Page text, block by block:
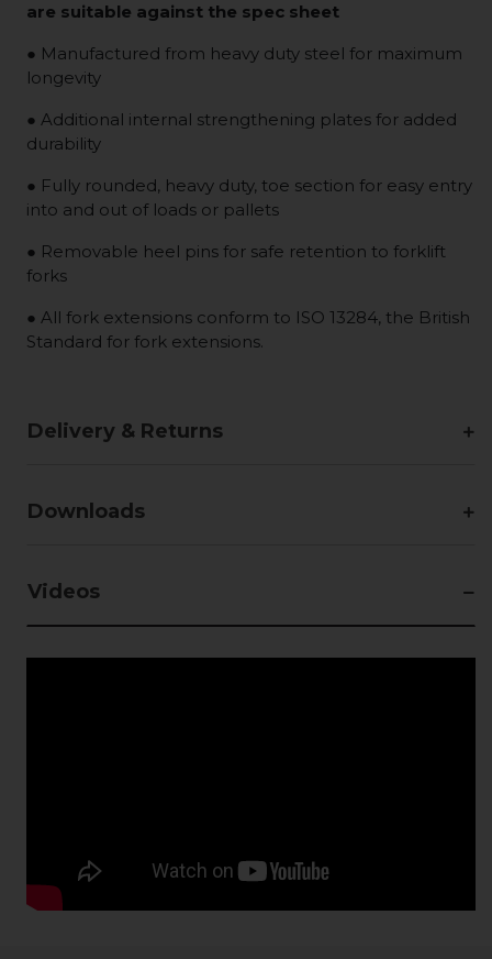
are suitable against the spec sheet
● Manufactured from heavy duty steel for maximum
longevity
● Additional internal strengthening plates for added
durability
● Fully rounded, heavy duty, toe section for easy entry
into and out of loads or pallets
● Removable heel pins for safe retention to forklift
forks
● All fork extensions conform to ISO 13284, the British
Standard for fork extensions.
Delivery & Returns
Downloads
Videos